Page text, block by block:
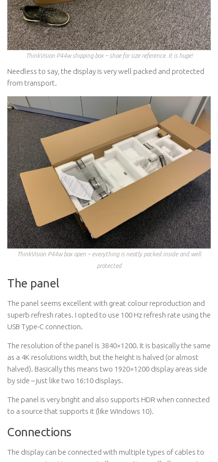
ThinkVision P44w shipping box – shoe for size reference. It is huge!
Needless to say, the display is very well packed and protected
from transport.
ThinkVision P44w box open – everything is neatly packed inside and well
protected
The panel
The panel seems excellent with great colour reproduction and
superb refresh rates. I opted to use 100 Hz refresh rate using the
USB Type-C connection.
The resolution of the panel is 3840×1200. It is basically the same
as a 4K resolutions width, but the height is halved (or almost
halved). Basically this means two 1920×1200 display areas side
by side – just like two 16:10 displays.
The panel is very bright and also supports HDR when connected
to a source that supports it (like Windows 10).
Connections
The display can be connected with multiple types of cables to